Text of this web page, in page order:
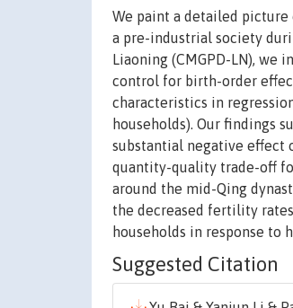
We paint a detailed
a pre-industrial society
Liaoning (CMGPD-LN), we
control for birth-order
characteristics in
households). Our findings
substantial negative effect
quantity-quality trade-off
around the mid-Qing
the decreased fertility
households in response to
Suggested Citation